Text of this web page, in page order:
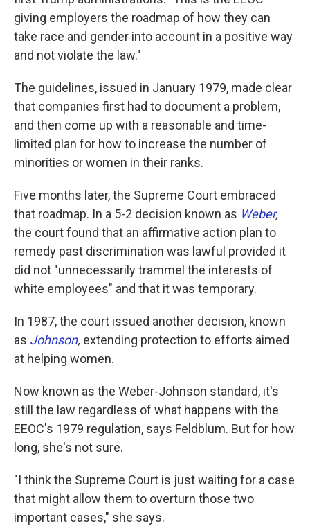
giving employers the roadmap of how they can
take race and gender into account in a positive way
and not violate the law."
The guidelines, issued in January 1979, made clear
that companies first had to document a problem,
and then come up with a reasonable and time-
limited plan for how to increase the number of
minorities or women in their ranks.
Five months later, the Supreme Court embraced
that roadmap. In a 5-2 decision known as Weber,
the court found that an affirmative action plan to
remedy past discrimination was lawful provided it
did not "unnecessarily trammel the interests of
white employees" and that it was temporary.
In 1987, the court issued another decision, known
as Johnson, extending protection to efforts aimed
at helping women.
Now known as the Weber-Johnson standard, it's
still the law regardless of what happens with the
EEOC's 1979 regulation, says Feldblum. But for how
long, she's not sure.
"I think the Supreme Court is just waiting for a case
that might allow them to overturn those two
important cases," she says.